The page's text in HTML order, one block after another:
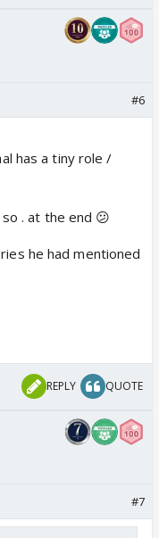
#6
has a tiny role /
. at the end 😕
he had mentioned
REPLY QUOTE
#7